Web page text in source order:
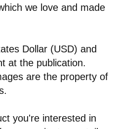
we love and made
Dollar (USD) and
at the publication.
are the property of
you're interested in